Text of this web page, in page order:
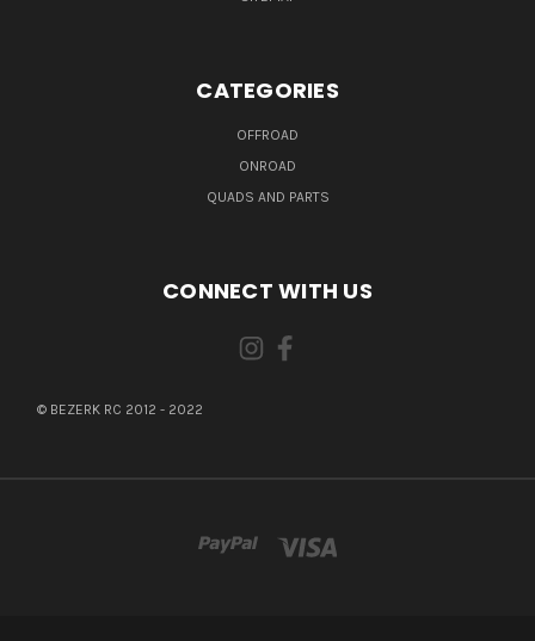
CATEGORIES
OFFROAD
ONROAD
QUADS AND PARTS
CONNECT WITH US
© BEZERK RC 2012 - 2022